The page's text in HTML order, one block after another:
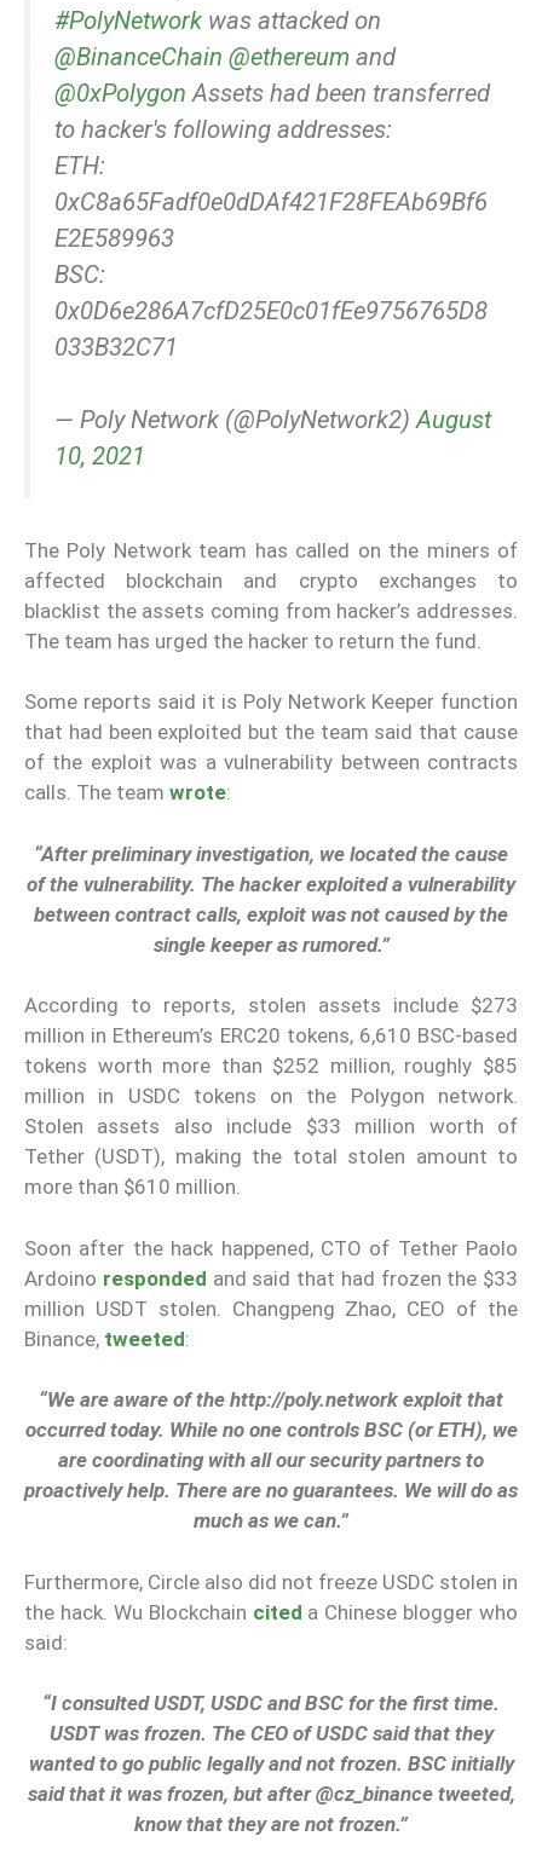
#PolyNetwork was attacked on
@BinanceChain @ethereum and
@0xPolygon Assets had been transferred
to hacker's following addresses:
ETH:
0xC8a65Fadf0e0dDAf421F28FEAb69Bf6
E2E589963
BSC:
0x0D6e286A7cfD25E0c01fEe9756765D8
033B32C71
— Poly Network (@PolyNetwork2)August
10, 2021
The Poly Network team has called on the miners of
affected blockchain and crypto exchanges to
blacklist the assets coming from hacker’s addresses.
The team has urged the hacker to return the fund.
Some reports said it is Poly Network Keeper function
that had been exploited but the team said that cause
of the exploit was a vulnerability between contracts
calls. The team wrote:
“After preliminary investigation, we located the cause
of the vulnerability. The hacker exploited a vulnerability
between contract calls, exploit was not caused by the
single keeper as rumored.”
According to reports, stolen assets include $273
million in Ethereum’s ERC20 tokens, 6,610 BSC-based
tokens worth more than $252 million, roughly $85
million in USDC tokens on the Polygon network.
Stolen assets also include $33 million worth of
Tether (USDT), making the total stolen amount to
more than $610 million.
Soon after the hack happened, CTO of Tether Paolo
Ardoino responded and said that had frozen the $33
million USDT stolen. Changpeng Zhao, CEO of the
Binance, tweeted:
“We are aware of the http://poly.network exploit that
occurred today. While no one controls BSC (or ETH), we
are coordinating with all our security partners to
proactively help. There are no guarantees. We will do as
much as we can.”
Furthermore, Circle also did not freeze USDC stolen in
the hack. Wu Blockchain cited a Chinese blogger who
said:
“I consulted USDT, USDC and BSC for the first time.
USDT was frozen. The CEO of USDC said that they
wanted to go public legally and not frozen. BSC initially
said that it was frozen, but after @cz_binance tweeted,
know that they are not frozen.”